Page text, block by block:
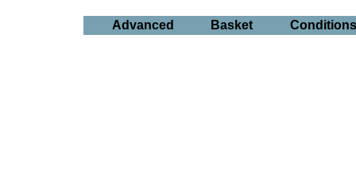
Advanced Basket Conditions